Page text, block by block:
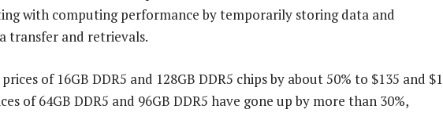
with computing performance by temporarily storing data and
transfer and retrievals.
of 16GB DDR5 and 128GB DDR5 chips by about 50% to $135 and $1
of 64GB DDR5 and 96GB DDR5 have gone up by more than 30%,